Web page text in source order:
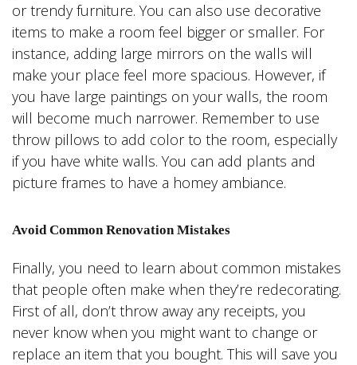
or trendy furniture. You can also use decorative
items to make a room feel bigger or smaller. For
instance, adding large mirrors on the walls will
make your place feel more spacious. However, if
you have large paintings on your walls, the room
will become much narrower. Remember to use
throw pillows to add color to the room, especially
if you have white walls. You can add plants and
picture frames to have a homey ambiance.
Avoid Common Renovation Mistakes
Finally, you need to learn about common mistakes
that people often make when they’re redecorating.
First of all, don’t throw away any receipts, you
never know when you might want to change or
replace an item that you bought. This will save you